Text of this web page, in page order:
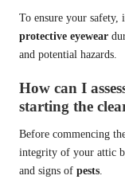
To ensure your safety,
protective eyewear
and potential hazards.
How can I
starting the
Before commencing
integrity of your attic
and signs of pests.